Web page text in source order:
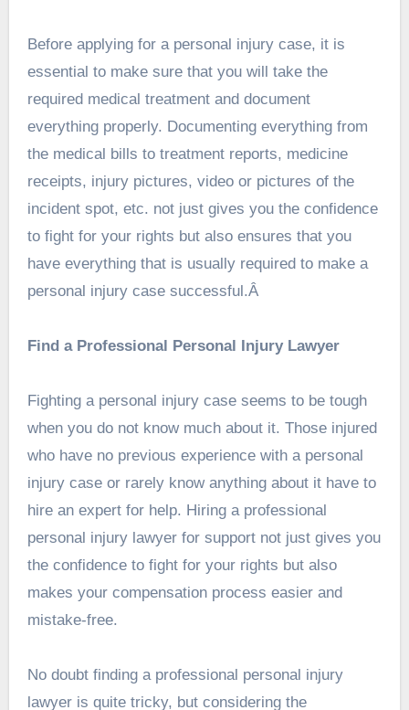
Before applying for a personal injury case, it is
essential to make sure that you will take the
required medical treatment and document
everything properly. Documenting everything from
the medical bills to treatment reports, medicine
receipts, injury pictures, video or pictures of the
incident spot, etc. not just gives you the confidence
to fight for your rights but also ensures that you
have everything that is usually required to make a
personal injury case successful.Â
Find a Professional Personal Injury Lawyer
Fighting a personal injury case seems to be tough
when you do not know much about it. Those injured
who have no previous experience with a personal
injury case or rarely know anything about it have to
hire an expert for help. Hiring a professional
personal injury lawyer for support not just gives you
the confidence to fight for your rights but also
makes your compensation process easier and
mistake-free.
No doubt finding a professional personal injury
lawyer is quite tricky, but considering the